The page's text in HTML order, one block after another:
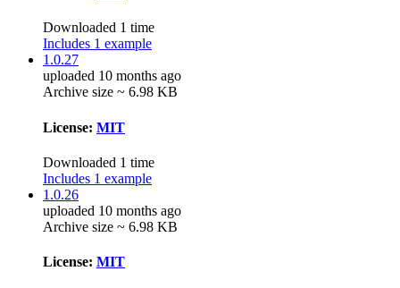
Downloaded 1 time
Includes 1 example
1.0.27
uploaded 10 months ago
Archive size ~ 6.98 KB
License: MIT
Downloaded 1 time
Includes 1 example
1.0.26
uploaded 10 months ago
Archive size ~ 6.98 KB
License: MIT